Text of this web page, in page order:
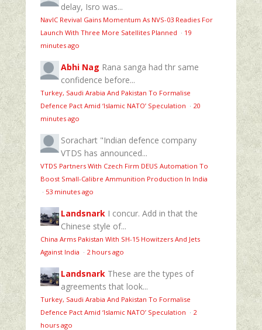
delay, Isro was...
NavIC Revival Gains Momentum As NVS-03 Readies For
Launch With Three More Satellites Planned · 19
minutes ago
Abhi Nag Rana sanga had thr same
confidence before...
Turkey, Saudi Arabia And Pakistan To Formalise
Defence Pact Amid ‘Islamic NATO’ Speculation · 20
minutes ago
Sorachart "Indian defence company
VTDS has announced...
VTDS Partners With Czech Firm DEUS Automation To
Boost Small-Calibre Ammunition Production In India
· 53 minutes ago
Landsnark I concur. Add in that the
Chinese style of...
China Arms Pakistan With SH-15 Howitzers And Jets
Against India · 2 hours ago
Landsnark These are the types of
agreements that look...
Turkey, Saudi Arabia And Pakistan To Formalise
Defence Pact Amid ‘Islamic NATO’ Speculation · 2
hours ago